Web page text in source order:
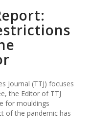
Journal (TTJ) focuses
the Editor of TTJ
for mouldings
of the pandemic has